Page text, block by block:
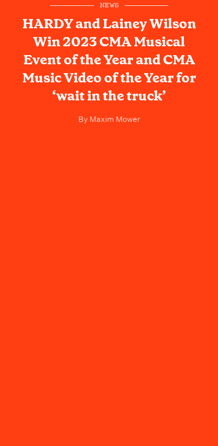
NEWS
HARDY and Lainey Wilson
Win 2023 CMA Musical
Event of the Year and CMA
Music Video of the Year for
‘wait in the truck’
ByMaxim Mower